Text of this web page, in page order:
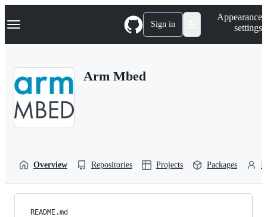
k
p
Navigation Menu Sign in
Appearance
settings
Arm Mbed
Overview Repositories Projects Packages
README.md